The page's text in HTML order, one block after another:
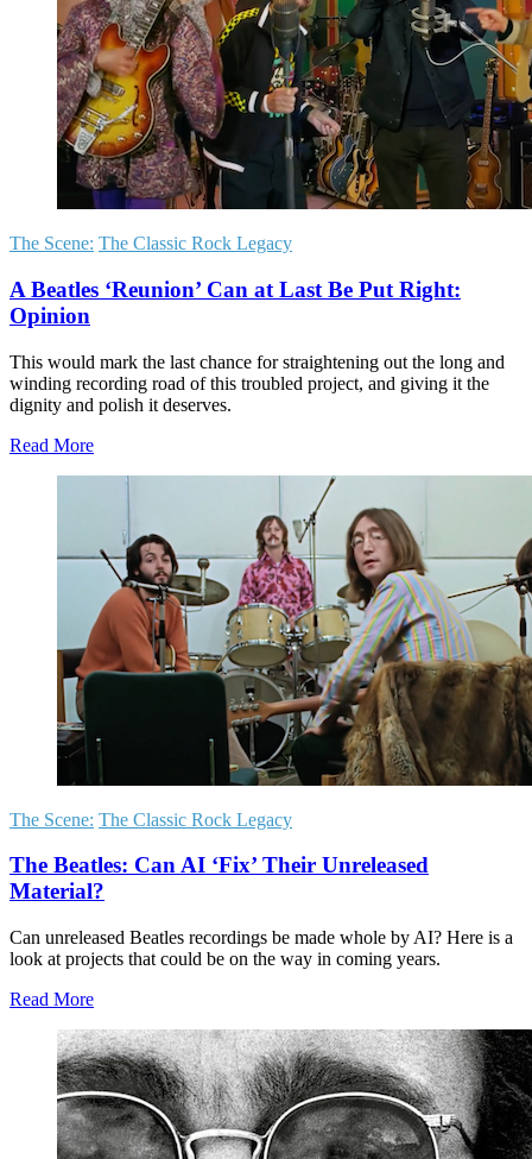
The Scene: The Classic Rock Legacy
A Beatles ‘Reunion’ Can at Last Be Put Right:
Opinion
This would mark the last chance for straightening out the long and
winding recording road of this troubled project, and giving it the
dignity and polish it deserves.
Read More
The Scene: The Classic Rock Legacy
The Beatles: Can AI ‘Fix’ Their Unreleased
Material?
Can unreleased Beatles recordings be made whole by AI? Here is a
look at projects that could be on the way in coming years.
Read More